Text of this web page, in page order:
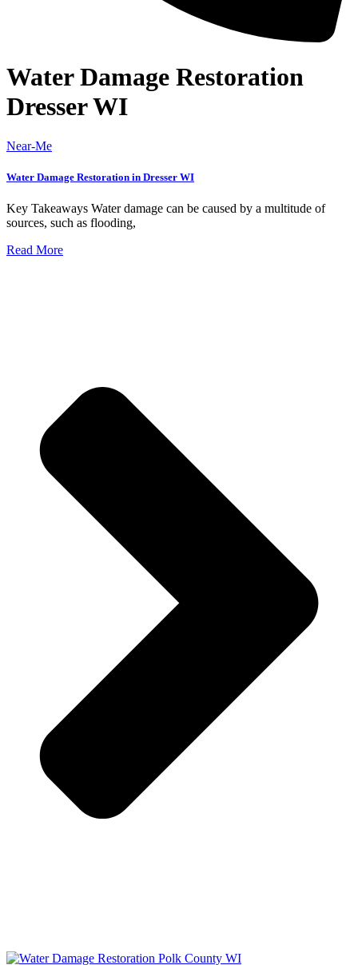
Water Damage Restoration
Dresser WI
Near-Me
Water Damage Restoration in Dresser WI
Key Takeaways Water damage can be caused by a multitude of
sources, such as flooding,
Read More